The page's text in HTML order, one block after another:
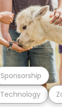
Technology
Sponsorship